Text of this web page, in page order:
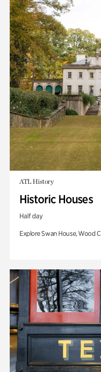
ATL History
Historic Houses
Half day
Explore Swan House, Wood